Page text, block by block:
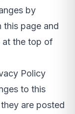
by
this page and
at the top of
Policy
to this
are posted